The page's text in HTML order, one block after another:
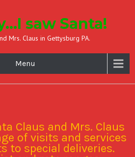
saw Santa!
Mrs. Claus in Gettysburg PA.
Menu
Claus and Mrs. Claus
of visits and services
to special deliveries.